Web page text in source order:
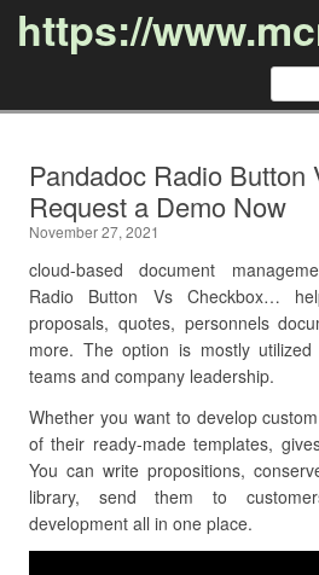
https://
Pandadoc Radio Button
Request a Demo Now
November 27, 2021
cloud-based document
Radio Button Vs Checkbox…
proposals, quotes, personnels
more. The option is mostly
teams and company leadership.
Whether you want to develop
of their ready-made templates,
You can write propositions,
library, send them to
development all in one place.